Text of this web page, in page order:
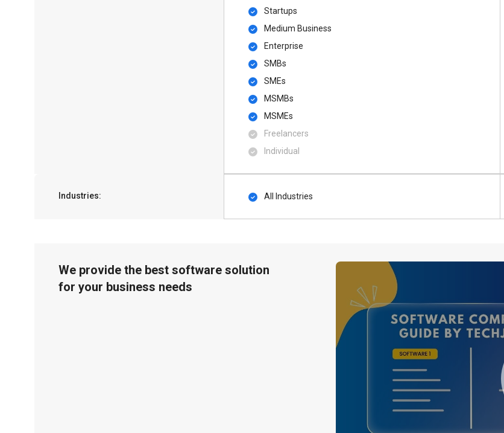
Startups
Medium Business
Enterprise
SMBs
SMEs
MSMBs
MSMEs
Freelancers
Individual
Industries: All Industries
We provide the best software solution
for your business needs